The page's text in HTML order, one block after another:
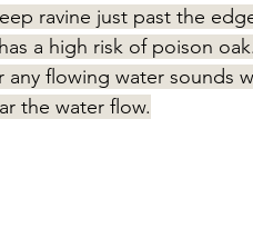
ravine just past the
a high risk of poison
any flowing water
the water flow.